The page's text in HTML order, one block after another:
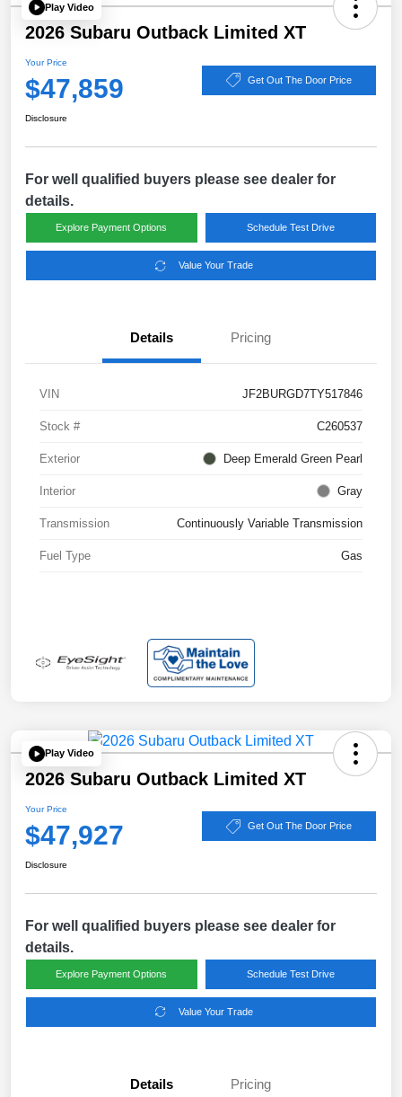
Play Video
2026 Subaru Outback Limited XT
Your Price
$47,859 Get Out The Door Price
Disclosure
For well qualified buyers please see dealer for
details.
Explore Payment Options Schedule Test Drive
Value Your Trade
Details Pricing
VIN JF2BURGD7TY517846
Stock # C260537
Exterior Deep Emerald Green Pearl
Interior Gray
Transmission Continuously Variable Transmission
Fuel Type Gas
Play Video
2026 Subaru Outback Limited XT
Your Price
$47,927 Get Out The Door Price
Disclosure
For well qualified buyers please see dealer for
details.
Explore Payment Options Schedule Test Drive
Value Your Trade
Details Pricing